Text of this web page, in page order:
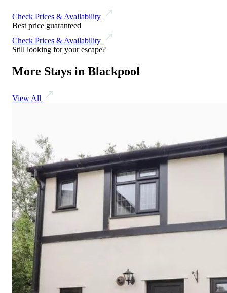
Check Prices & Availability
Best price guaranteed
Check Prices & Availability
Still looking for your escape?
More Stays in Blackpool
View All